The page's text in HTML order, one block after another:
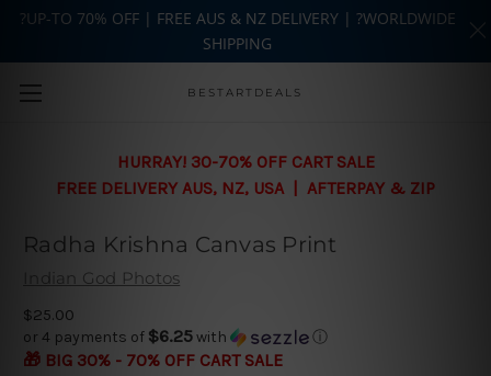
Skip to main content
BESTARTDEALS
HURRAY! 30-70% OFF CART SALE
FREE DELIVERY AUS, NZ, USA | AFTERPAY & ZIP
Radha Krishna Canvas Print
Indian God Photos
$25.00
or 4 payments of $6.25with ⓘ
🎁 BIG 30% - 70% OFF CART SALE
?UP-TO 70% OFF | FREE AUS & NZ DELIVERY | ?WORLDWIDE
SHIPPING